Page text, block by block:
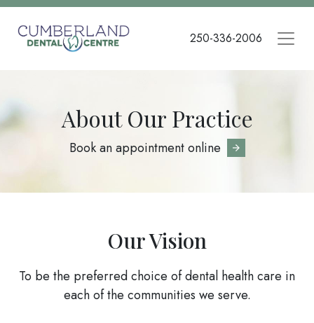
Skip
250-336-2006
About Our Practice
Book an appointment online
Our Vision
To be the preferred choice of dental health care in
each of the communities we serve.